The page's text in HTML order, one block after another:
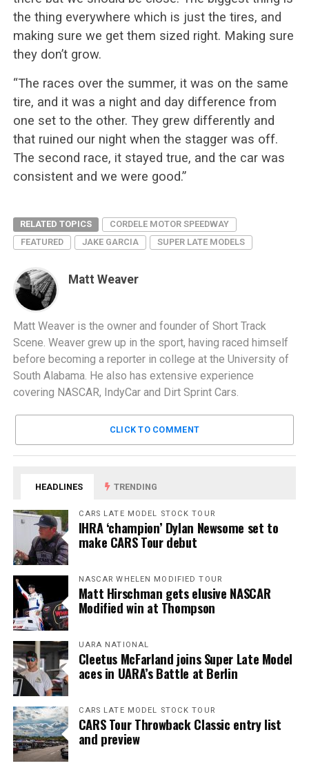
the thing everywhere which is just the tires, and
making sure we get them sized right. Making sure
they don’t grow.
“The races over the summer, it was on the same
tire, and it was a night and day difference from
one set to the other. They grew differently and
that ruined our night when the stagger was off.
The second race, it stayed true, and the car was
consistent and we were good.”
RELATED TOPICS
CORDELE MOTOR SPEEDWAY
FEATURED
JAKE GARCIA SUPER LATE MODELS
Matt Weaver
Matt Weaver is the owner and founder of Short Track
Scene. Weaver grew up in the sport, having raced himself
before becoming a reporter in college at the University of
South Alabama. He also has extensive experience
covering NASCAR, IndyCar and Dirt Sprint Cars.
CLICK TO COMMENT
HEADLINES TRENDING
CARS LATE MODEL STOCK TOUR
IHRA ‘champion’ Dylan Newsome set to
make CARS Tour debut
NASCAR WHELEN MODIFIED TOUR
Matt Hirschman gets elusive NASCAR
Modified win at Thompson
UARA NATIONAL
Cleetus McFarland joins Super Late Model
aces in UARA’s Battle at Berlin
CARS LATE MODEL STOCK TOUR
CARS Tour Throwback Classic entry list
and preview